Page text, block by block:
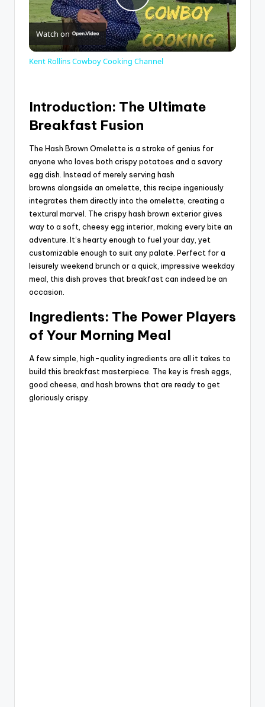
P
l
y
V
i
d
e
Watch on
Kent Rollins Cowboy Cooking Channel
Introduction: The Ultimate
Breakfast Fusion
The Hash Brown Omelette is a stroke of genius for
anyone who loves both crispy potatoes and a savory
egg dish. Instead of merely serving hash
browns alongside an omelette, this recipe ingeniously
integrates them directly into the omelette, creating a
textural marvel. The crispy hash brown exterior gives
way to a soft, cheesy egg interior, making every bite an
adventure. It’s hearty enough to fuel your day, yet
customizable enough to suit any palate. Perfect for a
leisurely weekend brunch or a quick, impressive weekday
meal, this dish proves that breakfast can indeed be an
occasion.
Ingredients: The Power Players
of Your Morning Meal
A few simple, high-quality ingredients are all it takes to
build this breakfast masterpiece. The key is fresh eggs,
good cheese, and hash browns that are ready to get
gloriously crispy.